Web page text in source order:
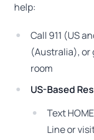
help:
Call 911 (US
(Australia), or
room
US-Based
Text
Line or